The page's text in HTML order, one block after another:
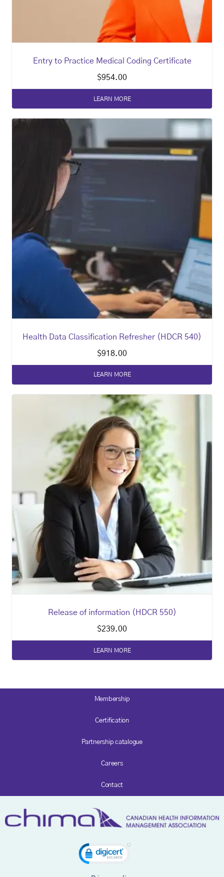
Entry to Practice Medical Coding Certificate
$954.00
LEARN MORE
Health Data Classification Refresher (HDCR 540)
$918.00
LEARN MORE
Release of information (HDCR 550)
$239.00
LEARN MORE
Membership
Certification
Partnership catalogue
Careers
Contact